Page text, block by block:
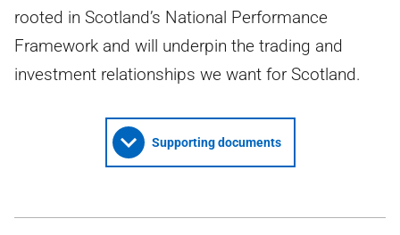
rooted in Scotland’s National Performance
Framework and will underpin the trading and
investment relationships we want for Scotland.
Supporting documents